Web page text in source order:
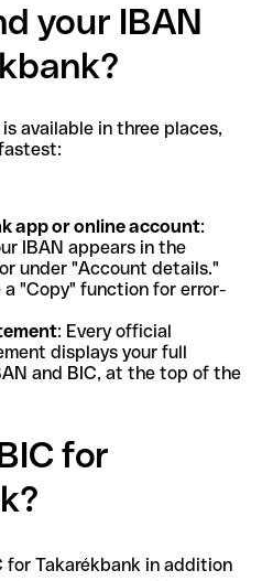
your IBAN
available in three places,
app or online account:
IBAN appears in the
under "Account details."
"Copy" function for error-
: Every official
displays your full
and BIC, at the top of the
for
for Takarékbank in addition